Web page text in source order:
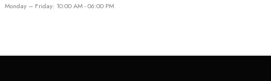
Monday – Friday: 10:00 AM - 06:00 PM